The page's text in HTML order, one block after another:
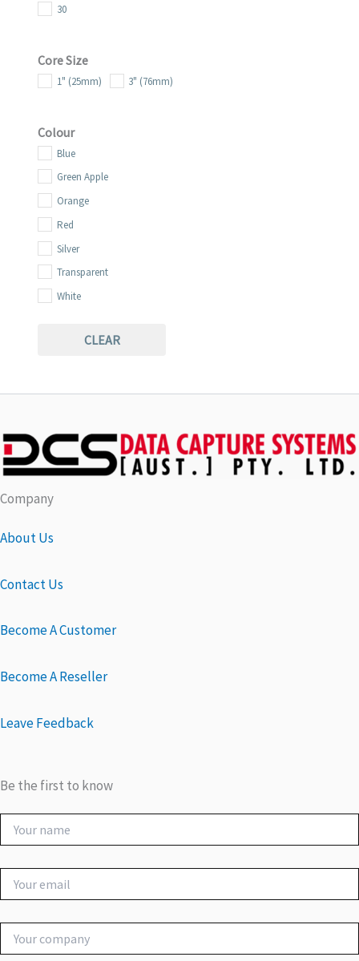
30
Core Size
1" (25mm) 3" (76mm)
Colour
Blue
Green Apple
Orange
Red
Silver
Transparent
White
CLEAR
Company
About Us
Contact Us
Become A Customer
Become A Reseller
Leave Feedback
Be the first to know